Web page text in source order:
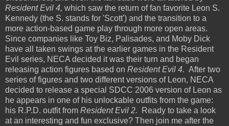
Resident Evil 4, which saw the return of fan favorite Leon S.
Kennedy (the S. stands for 'Scott') and the transition to a
more action-based game play through more open areas.
Since companies like Toy Biz, Palisades, and Moby Dick
have all taken swings at the earlier games in the Resident
Evil series, NECA decided it was their turn and began
releasing action figures based on Resident Evil 4. After two
series of figures and two different versions of Leon, NECA
decided to release a special SDCC 2006 version of Leon as
he appears in one of his unlockable outfits from the game:
his R.P.D. outfit from Resident Evil 2.
Ready to take a look
at an interesting and fun exclusive? Then join me after the